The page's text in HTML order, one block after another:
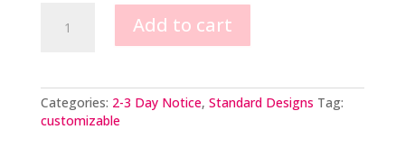
flowers
quantity
Add to cart
Categories: 2-3 Day Notice, Standard Designs Tag:
customizable